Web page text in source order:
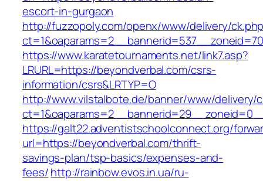
escort-in-gurgaon
http://fuzzopoly.com/openx/www/delivery/
https://www.karatetournaments.net/link7.asp?
LRURL=https://beyondverbal.com/csrs-
information/csrs&LRTYP=O
http://www.vilstalbote.de/banner/www/delivery/
https://galt22.adventistschoolconnect.org/
url=https://beyondverbal.com/thrift-
savings-plan/tsp-basics/expenses-and-
fees/http://rainbow.evos.in.ua/ru-